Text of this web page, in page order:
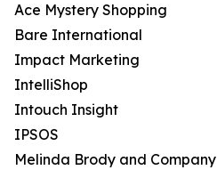
Ace Mystery Shopping
Bare International
Impact Marketing
IntelliShop
Intouch Insight
IPSOS
Melinda Brody and Company